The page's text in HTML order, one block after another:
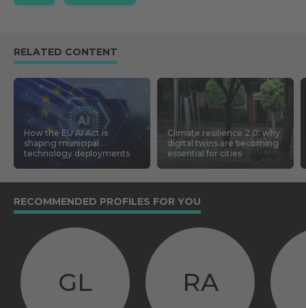
RELATED CONTENT
How the EU AI Act is
shaping municipal
technology deployments
Climate resilience 2.0: why
digital twins are becoming
essential for cities
RECOMMENDED PROFILES FOR YOU
GL RA